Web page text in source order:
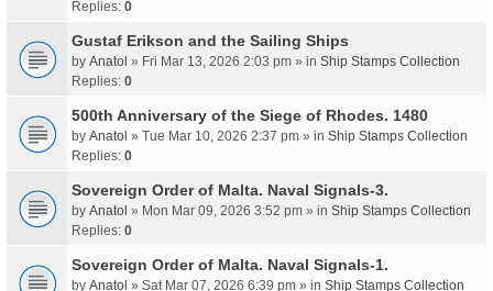
Replies: 0
Gustaf Erikson and the Sailing Ships
by Anatol » Fri Mar 13, 2026 2:03 pm » in Ship Stamps Collection
Replies: 0
500th Anniversary of the Siege of Rhodes. 1480
by Anatol » Tue Mar 10, 2026 2:37 pm » in Ship Stamps Collection
Replies: 0
Sovereign Order of Malta. Naval Signals-3.
by Anatol » Mon Mar 09, 2026 3:52 pm » in Ship Stamps Collection
Replies: 0
Sovereign Order of Malta. Naval Signals-1.
by Anatol » Sat Mar 07, 2026 6:39 pm » in Ship Stamps Collection